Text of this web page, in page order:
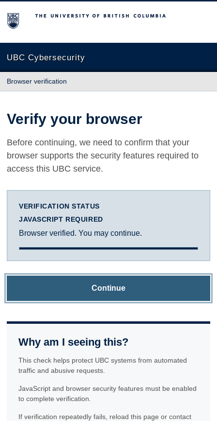
The University of British Columbia
UBC Cybersecurity
Browser verification
Verify your browser
Before continuing, we need to confirm that your
browser supports the security features required to
access this UBC service.
VERIFICATION STATUS
JAVASCRIPT REQUIRED
Browser verified. You may continue.
Continue
Why am I seeing this?
This check helps protect UBC systems from automated
traffic and abusive requests.
JavaScript and browser security features must be enabled
to complete verification.
If verification repeatedly fails, reload this page or contact